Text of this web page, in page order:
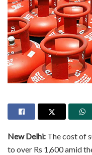
New Delhi: The cost of
to over Rs 1,600 amid